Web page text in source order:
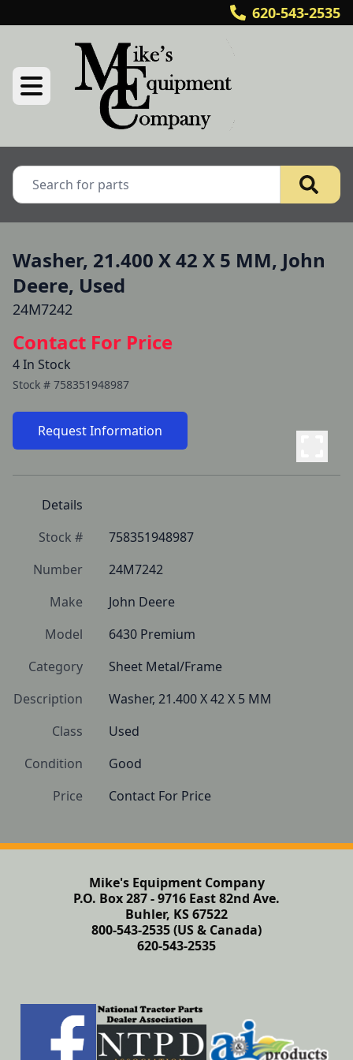
620-543-2535
Washer, 21.400 X 42 X 5 MM, John
Deere, Used
24M7242
Contact For Price
4 In Stock
Stock # 758351948987
Request Information
Details
Stock #
758351948987
Number
24M7242
Make
John Deere
Model
6430 Premium
Category
Sheet Metal/Frame
Description
Washer, 21.400 X 42 X 5 MM
Class
Used
Condition
Good
Price
Contact For Price
Mike's Equipment Company
P.O. Box 287 - 9716 East 82nd Ave.
Buhler, KS 67522
800-543-2535 (US & Canada)
620-543-2535